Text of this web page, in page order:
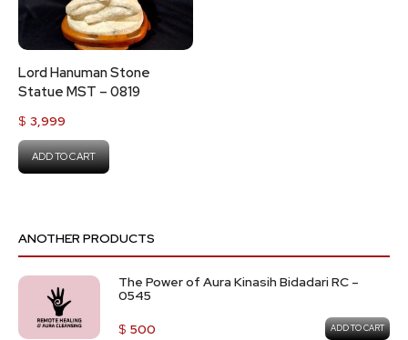
Lord Hanuman Stone
Statue MST – 0819
$ 3,999
ADD TO CART
ANOTHER PRODUCTS
The Power of Aura Kinasih Bidadari RC –
0545
$ 500 ADD TO CART